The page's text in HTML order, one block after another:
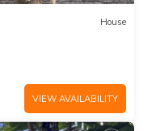
House
VIEW AVAILABILITY